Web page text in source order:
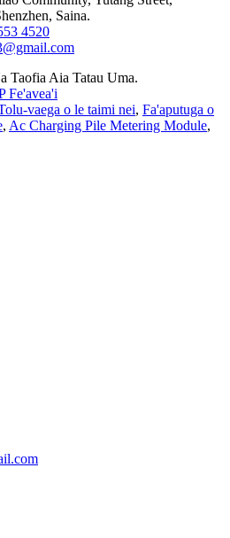
Saina.
4520
Taofia Aia Tatau Uma.
Fe'avea'i
vaega o le taimi nei, Fa'aputuga o
, Ac Charging Pile Metering Module,